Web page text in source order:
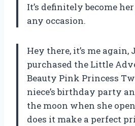
It’s definitely become
any occasion.
Hey there, it’s me again,
purchased the Little
Beauty Pink Princess
niece’s birthday party
the moon when she
does it make a perfect